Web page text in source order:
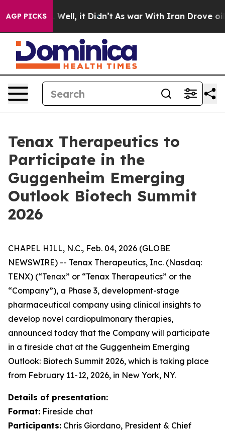
AGP PICKS
40%. Well, it Didn’t As war With Iran Drove oil
Tenax Therapeutics to
Participate in the
Guggenheim Emerging
Outlook Biotech Summit
2026
CHAPEL HILL, N.C., Feb. 04, 2026 (GLOBE
NEWSWIRE) -- Tenax Therapeutics, Inc. (Nasdaq:
TENX) (“Tenax” or “Tenax Therapeutics” or the
“Company”), a Phase 3, development-stage
pharmaceutical company using clinical insights to
develop novel cardiopulmonary therapies,
announced today that the Company will participate
in a fireside chat at the Guggenheim Emerging
Outlook: Biotech Summit 2026, which is taking place
from February 11-12, 2026, in New York, NY.
Details of presentation:
Format: Fireside chat
Participants: Chris Giordano, President & Chief